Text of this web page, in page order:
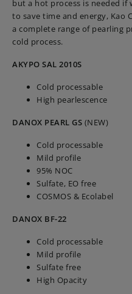
but a hot process is needed if
to save time and energy, Kao
a complete range of pearling
cold process.
AKYPO SAL 2010S
Cold processable
High pearlescence
DANOX PEARL GS (NEW)
Cold processable
Mild profile
95% NOC
Sulfate, EO free
COSMOS & Ecolabel
DANOX BF-22
Cold processable
Mild profile
Sulfate free
High Opacity